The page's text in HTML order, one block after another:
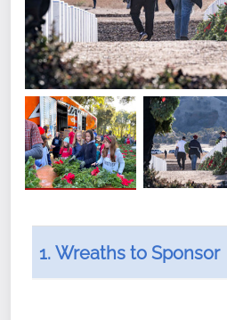
1. Wreaths to Sponsor